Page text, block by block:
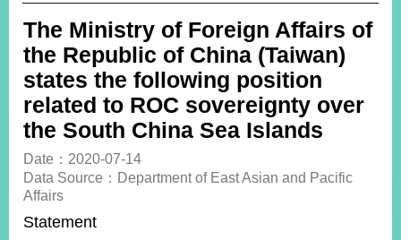
Southbound
Policy
COVID-
19
HOME
SiteMap
ABOUT
MOFA
The Ministry of Foreign Affairs of
the Republic of China (Taiwan)
states the following position
related to ROC sovereignty over
the South China Sea Islands
Date：2020-07-14
Data Source：Department of East Asian and Pacific
Affairs
Statement